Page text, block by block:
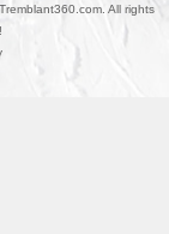
All rights